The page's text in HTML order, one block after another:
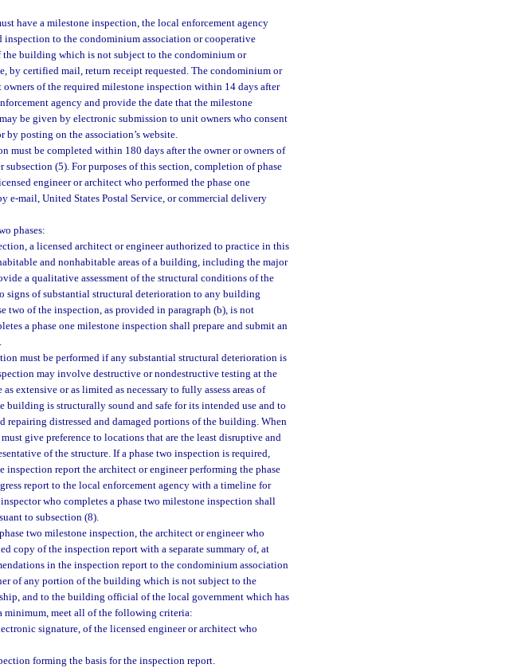
have a milestone inspection, the local enforcement agency
to the condominium association or cooperative
building which is not subject to the condominium or
by certified mail, return receipt requested. The condominium or
of the required milestone inspection within 14 days after
agency and provide the date that the milestone
be given by electronic submission to unit owners who consent
posting on the association’s website.
must be completed within 180 days after the owner or owners of
(5). For purposes of this section, completion of phase
engineer or architect who performed the phase one
e-mail, United States Postal Service, or commercial delivery
phases:
a licensed architect or engineer authorized to practice in this
and nonhabitable areas of a building, including the major
a qualitative assessment of the structural conditions of the
signs of substantial structural deterioration to any building
two of the inspection, as provided in paragraph (b), is not
a phase one milestone inspection shall prepare and submit an
must be performed if any substantial structural deterioration is
may involve destructive or nondestructive testing at the
extensive or as limited as necessary to fully assess areas of
building is structurally sound and safe for its intended use and to
repairing distressed and damaged portions of the building. When
give preference to locations that are the least disruptive and
of the structure. If a phase two inspection is required,
inspection report the architect or engineer performing the phase
report to the local enforcement agency with a timeline for
who completes a phase two milestone inspection shall
to subsection (8).
two milestone inspection, the architect or engineer who
copy of the inspection report with a separate summary of, at
in the inspection report to the condominium association
of any portion of the building which is not subject to the
and to the building official of the local government which has
minimum, meet all of the following criteria:
signature, of the licensed engineer or architect who
forming the basis for the inspection report.